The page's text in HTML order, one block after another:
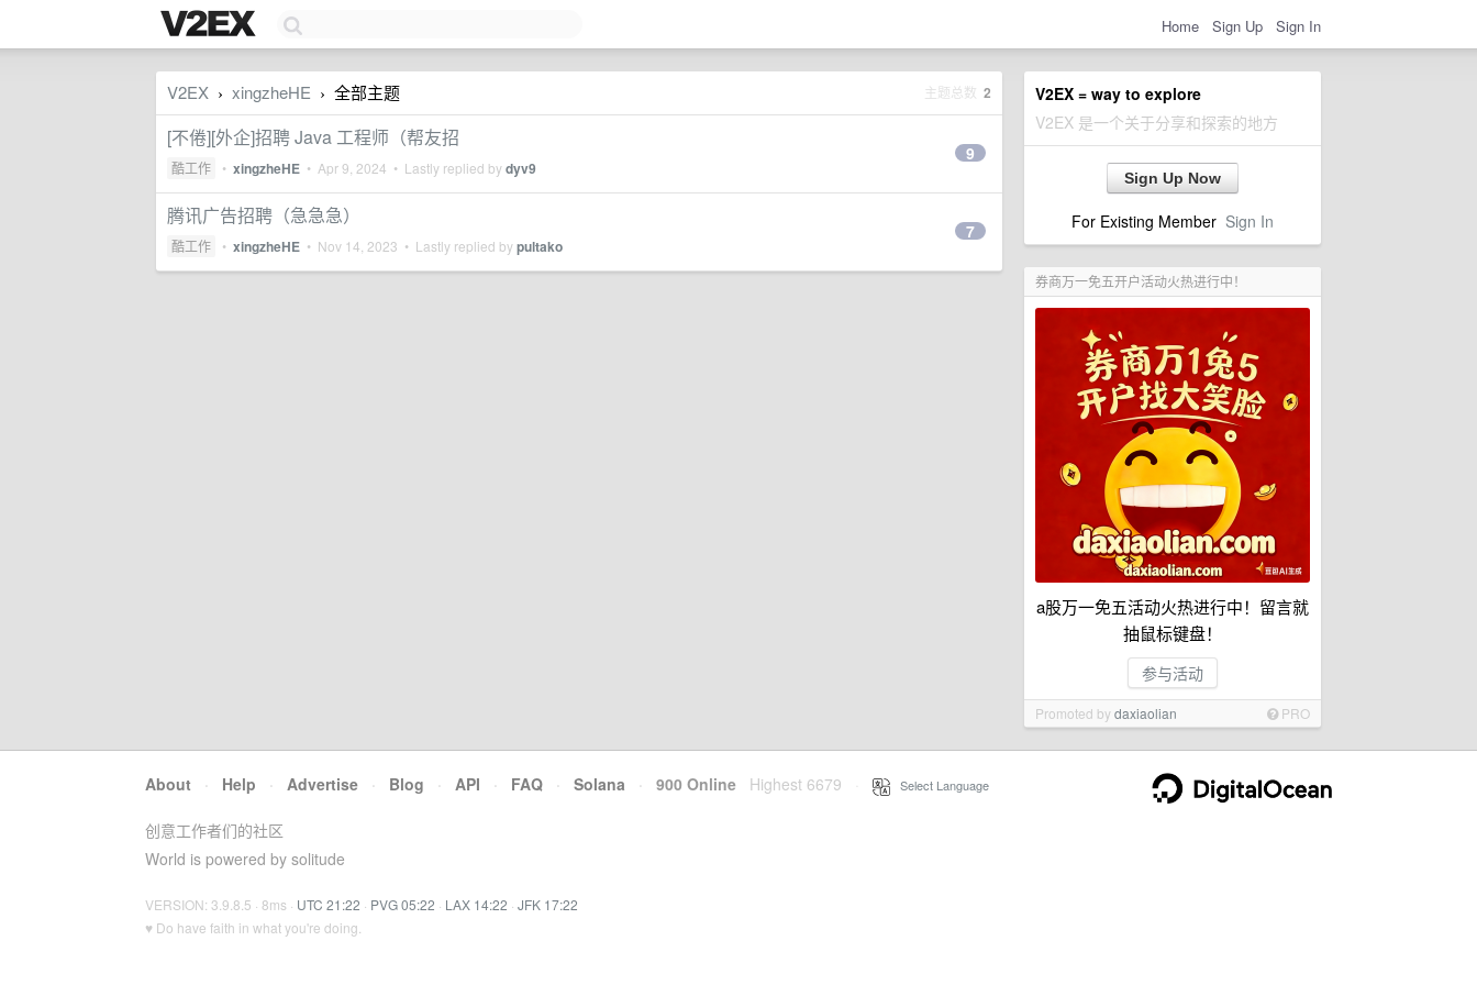
Home Sign Up Sign In
V2EX = way to explore
V2EX 是一个关于分享和探索的地方
Sign Up Now
For Existing Member Sign In
券商万一免五开户活动火热进行中！
a股万一免五活动火热进行中！留言就
抽鼠标键盘！
参与活动
Promoted bydaxiaolian PRO
V2EX › xingzheHE › 全部主题 主题总数 2
[不倦][外企]招聘 Java 工程师（帮友招
酷工作 • xingzheHE • Apr 9, 2024 • Lastly replied bydyv9
9
腾讯广告招聘（急急急）
酷工作 • xingzheHE • Nov 14, 2023 • Lastly replied bypultako
7
About · Help · Advertise · Blog · API · FAQ · Solana · 900 Online Highest 6679 Select Language
创意工作者们的社区
World is powered by solitude
VERSION: 3.9.8.5 · 8ms · UTC 21:22 · PVG 05:22 · LAX 14:22 · JFK 17:22
♥ Do have faith in what you're doing.